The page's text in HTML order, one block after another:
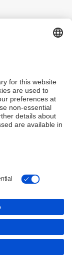
Cookies
back to top